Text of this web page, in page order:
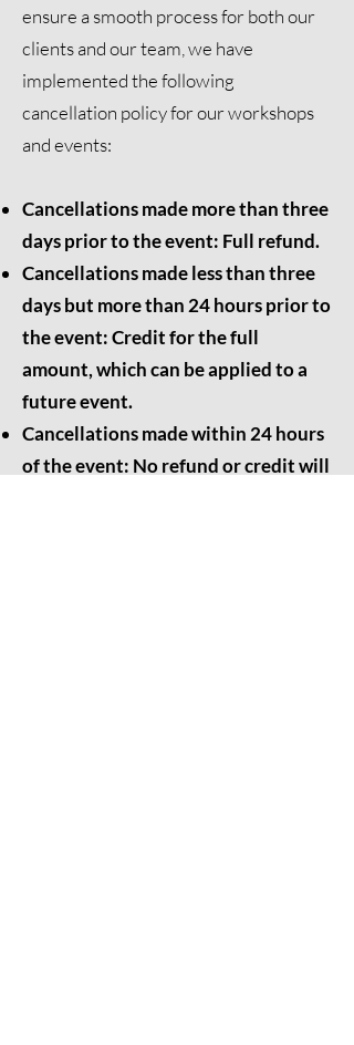
ensure a smooth process for both our
clients and our team, we have
implemented the following
cancellation policy for our workshops
and events:
Cancellations made more than three
days prior to the event: Full refund.
Cancellations made less than three
days but more than 24 hours prior to
the event: Credit for the full
amount, which can be applied to a
future event.
Cancellations made within 24 hours
of the event: No refund or credit will